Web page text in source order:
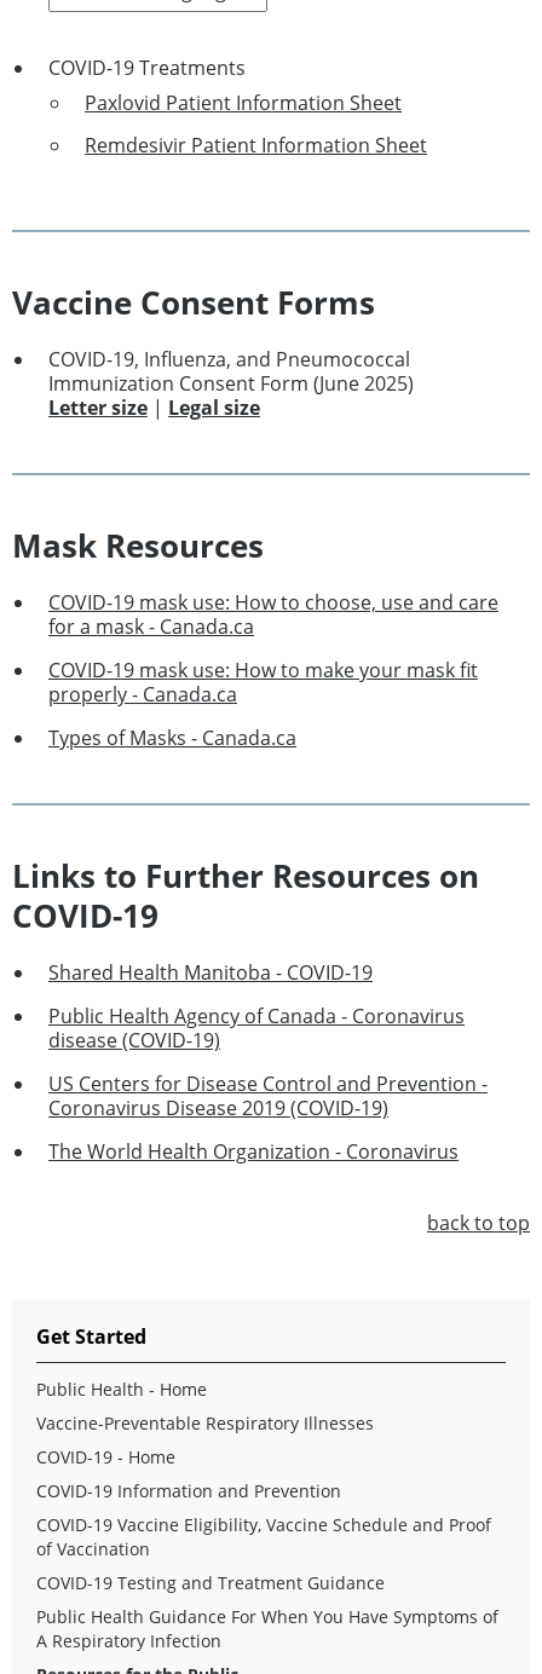
COVID-19 Treatments
Paxlovid Patient Information Sheet
Remdesivir Patient Information Sheet
Vaccine Consent Forms
COVID-19, Influenza, and Pneumococcal
Immunization Consent Form (June 2025)
Letter size | Legal size
Mask Resources
COVID-19 mask use: How to choose, use and care
for a mask - Canada.ca
COVID-19 mask use: How to make your mask fit
properly - Canada.ca
Types of Masks - Canada.ca
Links to Further Resources on
COVID-19
Shared Health Manitoba - COVID-19
Public Health Agency of Canada - Coronavirus
disease (COVID-19)
US Centers for Disease Control and Prevention -
Coronavirus Disease 2019 (COVID-19)
The World Health Organization - Coronavirus
back to top
Get Started
Public Health - Home
Vaccine-Preventable Respiratory Illnesses
COVID-19 - Home
COVID-19 Information and Prevention
COVID-19 Vaccine Eligibility, Vaccine Schedule and Proof
of Vaccination
COVID-19 Testing and Treatment Guidance
Public Health Guidance For When You Have Symptoms of
A Respiratory Infection